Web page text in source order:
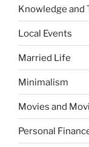
Knowledge and
Local Events
Married Life
Minimalism
Movies and
Personal